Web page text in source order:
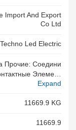
Import And Export
Co Ltd
Techno Led Electric
Прочие: Соедини
Элемент
И КабелейР
- Вес: 11669,9
Expand
11669.9 KG
11669.9